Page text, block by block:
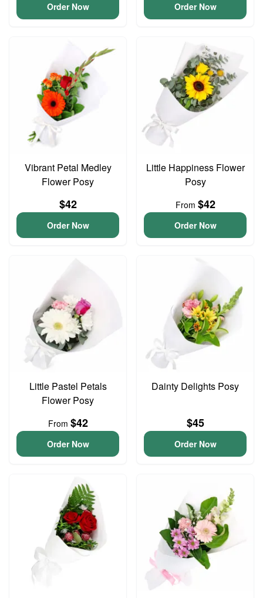
Order Now Order Now
Vibrant Petal Medley
Flower Posy
$42
Order Now
Little Happiness Flower
Posy
From $42
Order Now
Little Pastel Petals
Flower Posy
From $42
Order Now
Dainty Delights Posy
$45
Order Now